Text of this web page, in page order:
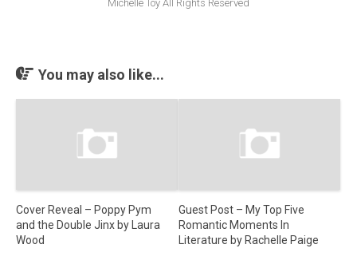
Michelle Toy All Rights Reserved
You may also like...
Cover Reveal – Poppy Pym
and the Double Jinx by Laura
Wood
Guest Post – My Top Five
Romantic Moments In
Literature by Rachelle Paige